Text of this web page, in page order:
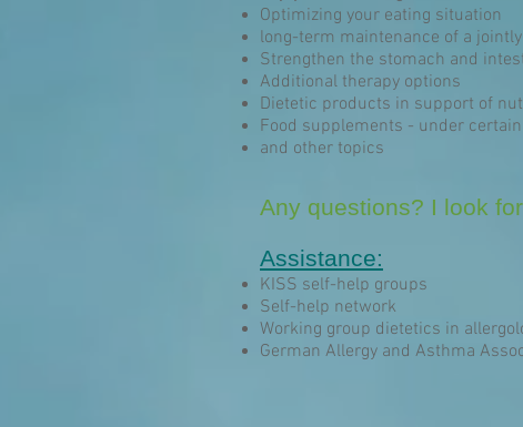
Optimizing your eating situation
long-term maintenance of a
Strengthen the stomach and
Additional therapy options
Dietetic products in support of
Food supplements - under
and other topics
Any questions? I look
Assistance:
KISS self-help groups
Self-help network
Working group dietetics in
German Allergy and Asthma